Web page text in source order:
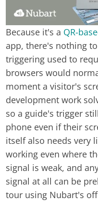
Because it's a QR-
app, there's nothing
triggering used to
browsers would
moment a visitor's
development work
so a guide's trigger
phone even if their
itself also needs very
working even where
signal is weak, and
signal at all can be
tour using Nubart's